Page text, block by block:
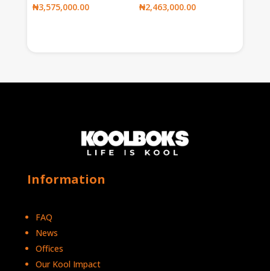
₦3,575,000.00 ₦2,463,000.00
Information
FAQ
News
Offices
Our Kool Impact